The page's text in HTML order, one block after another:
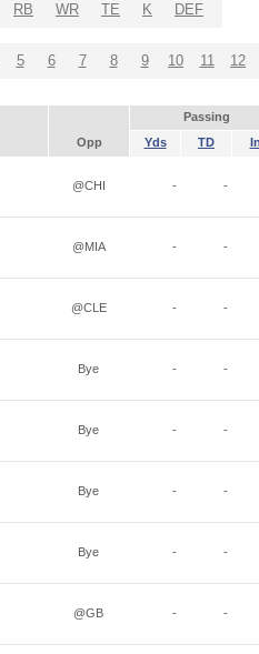
RB WR TE K DEF
5 6 7 8 9 10 11 12
Passing
Opp Yds TD
@CHI - -
@MIA - -
@CLE - -
Bye - -
Bye - -
Bye - -
Bye - -
@GB - -